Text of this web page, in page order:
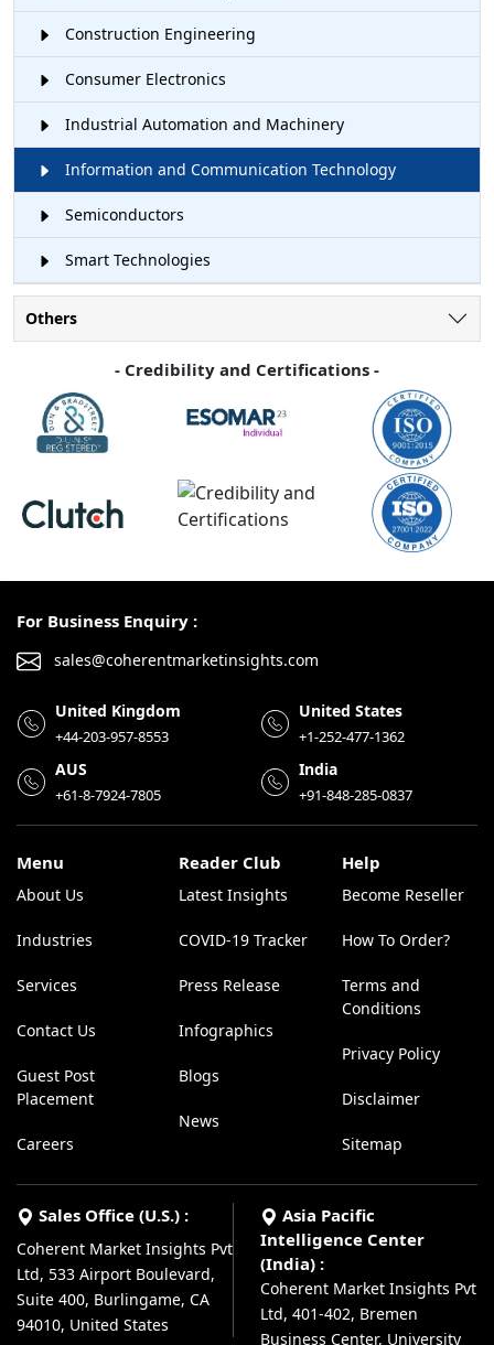
Construction Engineering
Consumer Electronics
Industrial Automation and Machinery
Information and Communication Technology
Semiconductors
Smart Technologies
Others
- Credibility and Certifications -
For Business Enquiry :
sales@coherentmarketinsights.com
United Kingdom
+44-203-957-8553
United States
+1-252-477-1362
AUS
+61-8-7924-7805
India
+91-848-285-0837
Menu
About Us
Industries
Services
Contact Us
Guest Post
Placement
Careers
Reader Club
Latest Insights
COVID-19 Tracker
Press Release
Infographics
Blogs
News
Help
Become Reseller
How To Order?
Terms and
Conditions
Privacy Policy
Disclaimer
Sitemap
Sales Office (U.S.) :
Coherent Market Insights Pvt
Ltd, 533 Airport Boulevard,
Suite 400, Burlingame, CA
94010, United States
Asia Pacific
Intelligence Center
(India) :
Coherent Market Insights Pvt
Ltd, 401-402, Bremen
Business Center, University